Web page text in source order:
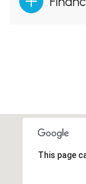
This page